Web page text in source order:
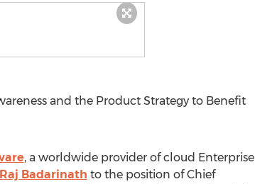
and the Product Strategy to Benefit
, a worldwide provider of cloud Enterprise
Raj Badarinath to the position of Chief